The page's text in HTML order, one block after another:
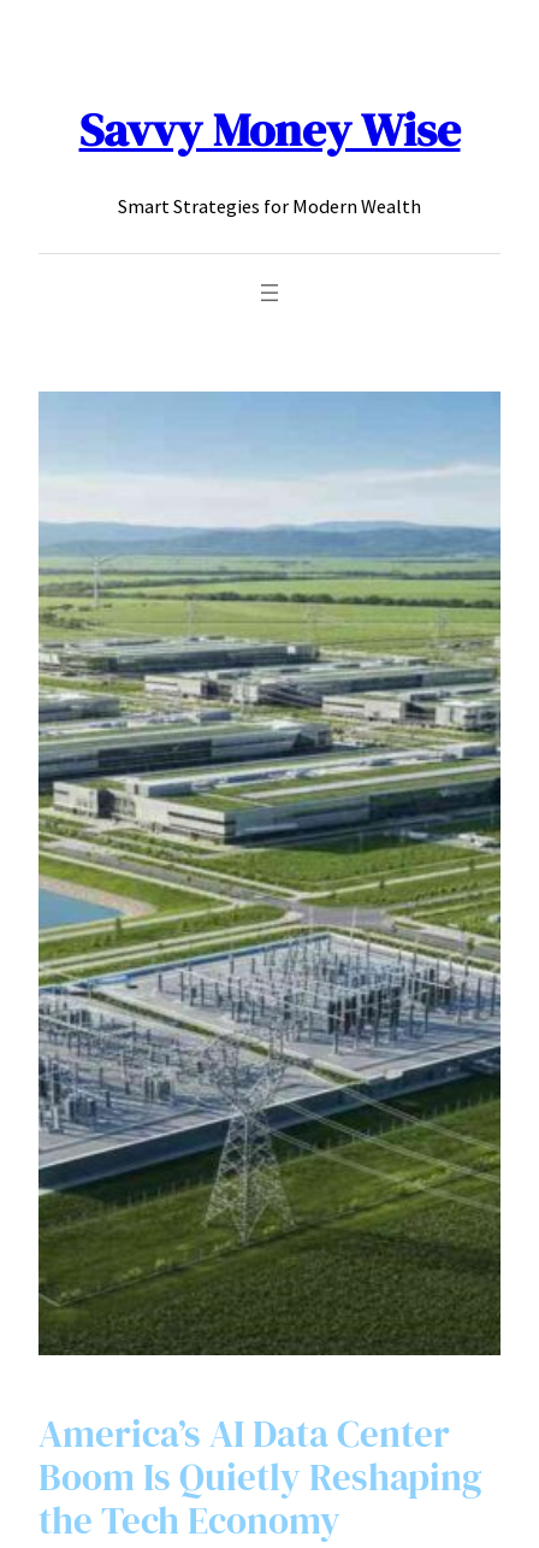
Savvy Money Wise
Smart Strategies for Modern Wealth
America’s AI Data Center
Boom Is Quietly Reshaping
the Tech Economy